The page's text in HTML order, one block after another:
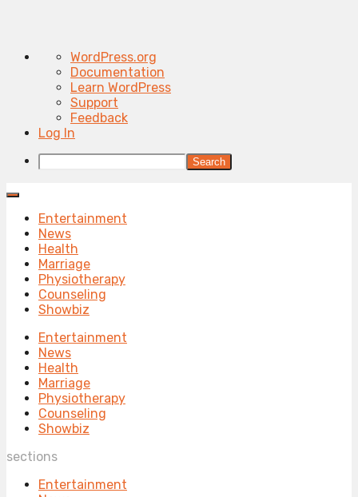
About
WordPress
WordPress.org
Documentation
Learn WordPress
Support
Feedback
Log In
Search
Entertainment
News
Health
Marriage
Physiotherapy
Counseling
Showbiz
Entertainment
News
Health
Marriage
Physiotherapy
Counseling
Showbiz
sections
Entertainment